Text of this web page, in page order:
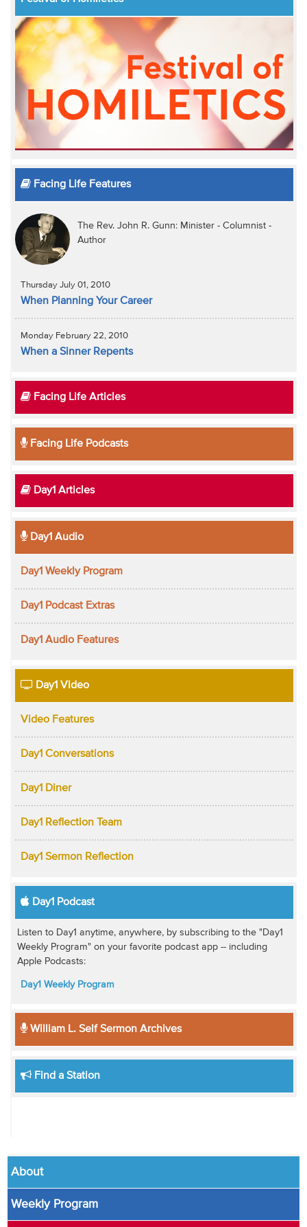
Facing Life Features
The Rev. John R. Gunn: Minister - Columnist -
Author
Thursday July 01, 2010
When Planning Your Career
Monday February 22, 2010
When a Sinner Repents
Facing Life Articles
Facing Life Podcasts
Day1 Articles
Day1 Audio
Day1 Weekly Program
Day1 Podcast Extras
Day1 Audio Features
Day1 Video
Video Features
Day1 Conversations
Day1 Diner
Day1 Reflection Team
Day1 Sermon Reflection
Day1 Podcast
Listen to Day1 anytime, anywhere, by subscribing to the "Day1
Weekly Program" on your favorite podcast app -- including
Apple Podcasts:
Day1 Weekly Program
William L. Self Sermon Archives
Find a Station
About
Weekly Program